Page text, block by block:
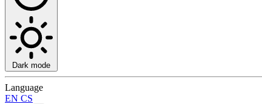
Dark mode
Language
EN CS